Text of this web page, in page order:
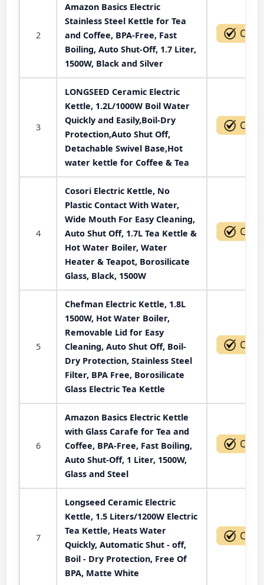
2
Amazon Basics Electric
Stainless Steel Kettle for Tea
and Coffee, BPA-Free, Fast
Boiling, Auto Shut-Off, 1.7 Liter,
1500W, Black and Silver
3
LONGSEED Ceramic Electric
Kettle, 1.2L/1000W Boil Water
Quickly and Easily,Boil-Dry
Protection,Auto Shut Off,
Detachable Swivel Base,Hot
water kettle for Coffee & Tea
4
Cosori Electric Kettle, No
Plastic Contact With Water,
Wide Mouth For Easy Cleaning,
Auto Shut Off, 1.7L Tea Kettle &
Hot Water Boiler, Water
Heater & Teapot, Borosilicate
Glass, Black, 1500W
5
Chefman Electric Kettle, 1.8L
1500W, Hot Water Boiler,
Removable Lid for Easy
Cleaning, Auto Shut Off, Boil-
Dry Protection, Stainless Steel
Filter, BPA Free, Borosilicate
Glass Electric Tea Kettle
6
Amazon Basics Electric Kettle
with Glass Carafe for Tea and
Coffee, BPA-Free, Fast Boiling,
Auto Shut-Off, 1 Liter, 1500W,
Glass and Steel
7
Longseed Ceramic Electric
Kettle, 1.5 Liters/1200W Electric
Tea Kettle, Heats Water
Quickly, Automatic Shut - off,
Boil - Dry Protection, Free Of
BPA, Matte White